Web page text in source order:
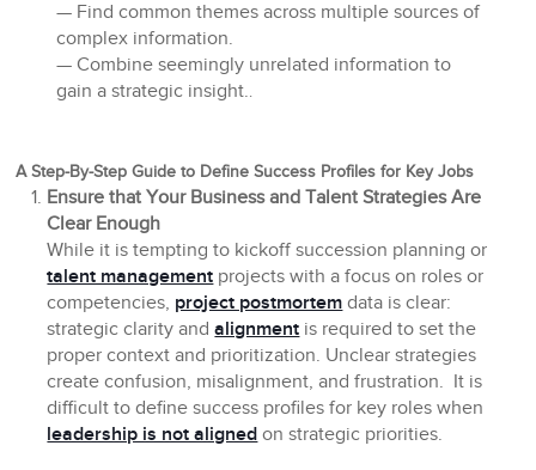
— Find common themes across multiple sources of
complex information.
— Combine seemingly unrelated information to
gain a strategic insight..
A Step-By-Step Guide to Define Success Profiles for Key Jobs
Ensure that Your Business and Talent Strategies Are
Clear Enough
While it is tempting to kickoff succession planning or
talent management projects with a focus on roles or
competencies, project postmortem data is clear:
strategic clarity andalignment is required to set the
proper context and prioritization. Unclear strategies
create confusion, misalignment, and frustration. It is
difficult to define success profiles for key roles when
leadership is not aligned on strategic priorities.